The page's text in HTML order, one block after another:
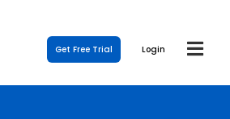
Get Free Trial Login